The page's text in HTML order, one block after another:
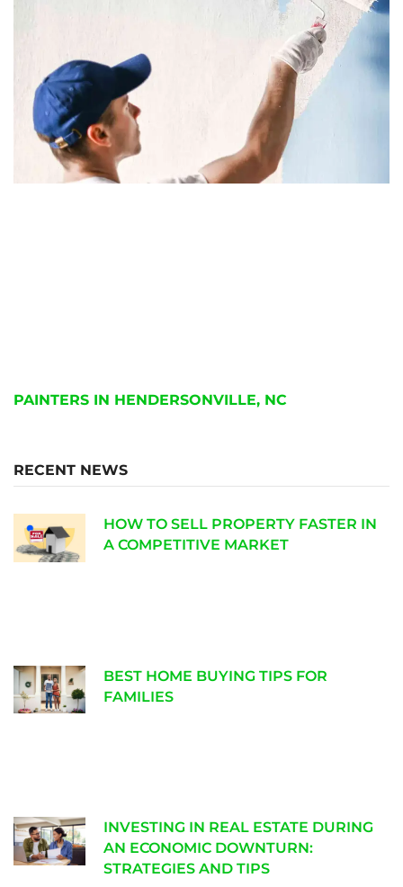
PAINTERS IN HENDERSONVILLE, NC
RECENT NEWS
HOW TO SELL PROPERTY FASTER IN
A COMPETITIVE MARKET
BEST HOME BUYING TIPS FOR
FAMILIES
INVESTING IN REAL ESTATE DURING
AN ECONOMIC DOWNTURN:
STRATEGIES AND TIPS